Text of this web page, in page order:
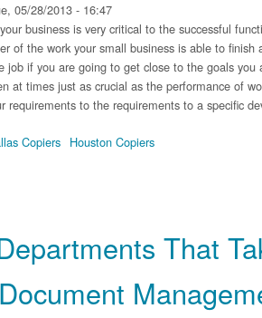
05/28/2013 - 16:47
business is very critical to the successful
of the work your small business is able to finish
job if you are going to get close to the goals you
at times just as crucial as the performance of
requirements to the requirements to a specific
Copiers Houston Copiers
That